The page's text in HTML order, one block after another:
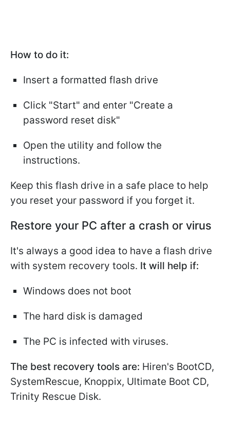
How to do it:
Insert a formatted flash drive
Click "Start" and enter "Create a
password reset disk"
Open the utility and follow the
instructions.
Keep this flash drive in a safe place to help
you reset your password if you forget it.
Restore your PC after a crash or virus
It's always a good idea to have a flash drive
with system recovery tools. It will help if:
Windows does not boot
The hard disk is damaged
The PC is infected with viruses.
The best recovery tools are: Hiren's BootCD,
SystemRescue, Knoppix, Ultimate Boot CD,
Trinity Rescue Disk.